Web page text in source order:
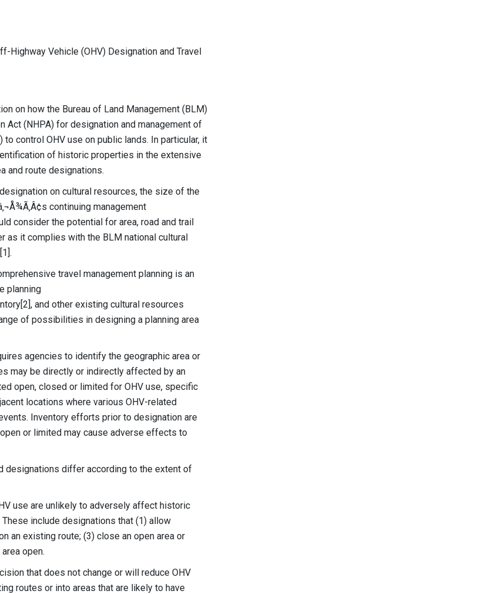
Highway Vehicle (OHV) Designation and Travel
on how the Bureau of Land Management (BLM)
(NHPA) for designation and management of
control OHV use on public lands. In particular, it
of historic properties in the extensive
and route designations.
on cultural resources, the size of the
continuing management
consider the potential for area, road and trail
it complies with the BLM national cultural
travel management planning is an
planning
and other existing cultural resources
of possibilities in designing a planning area
agencies to identify the geographic area or
may be directly or indirectly affected by an
open, closed or limited for OHV use, specific
locations where various OHV-related
Inventory efforts prior to designation are
or limited may cause adverse effects to
differ according to the extent of
use are unlikely to adversely affect historic
include designations that (1) allow
an existing route; (3) close an open area or
open.
that does not change or will reduce OHV
routes or into areas that are likely to have